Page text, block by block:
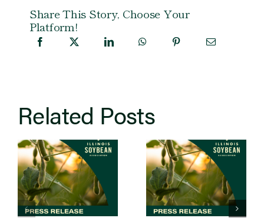
Share This Story, Choose Your
Platform!
Related Posts